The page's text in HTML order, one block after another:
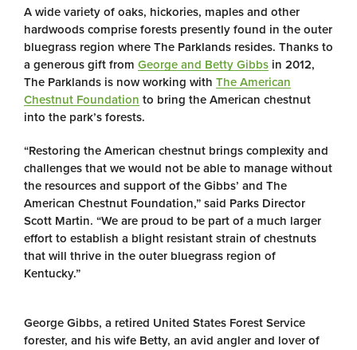
A wide variety of oaks, hickories, maples and other
hardwoods comprise forests presently found in the outer
bluegrass region where The Parklands resides. Thanks to
a generous gift from George and Betty Gibbs in 2012,
The Parklands is now working with The American
Chestnut Foundation to bring the American chestnut
into the park’s forests.
“Restoring the American chestnut brings complexity and
challenges that we would not be able to manage without
the resources and support of the Gibbs’ and The
American Chestnut Foundation,” said Parks Director
Scott Martin. “We are proud to be part of a much larger
effort to establish a blight resistant strain of chestnuts
that will thrive in the outer bluegrass region of
Kentucky.”
George Gibbs, a retired United States Forest Service
forester, and his wife Betty, an avid angler and lover of